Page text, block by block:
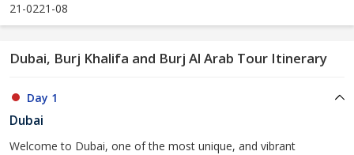
21-0221-08
Dubai, Burj Khalifa and Burj Al Arab Tour Itinerary
Day 1
Dubai
Welcome to Dubai, one of the most unique, and vibrant